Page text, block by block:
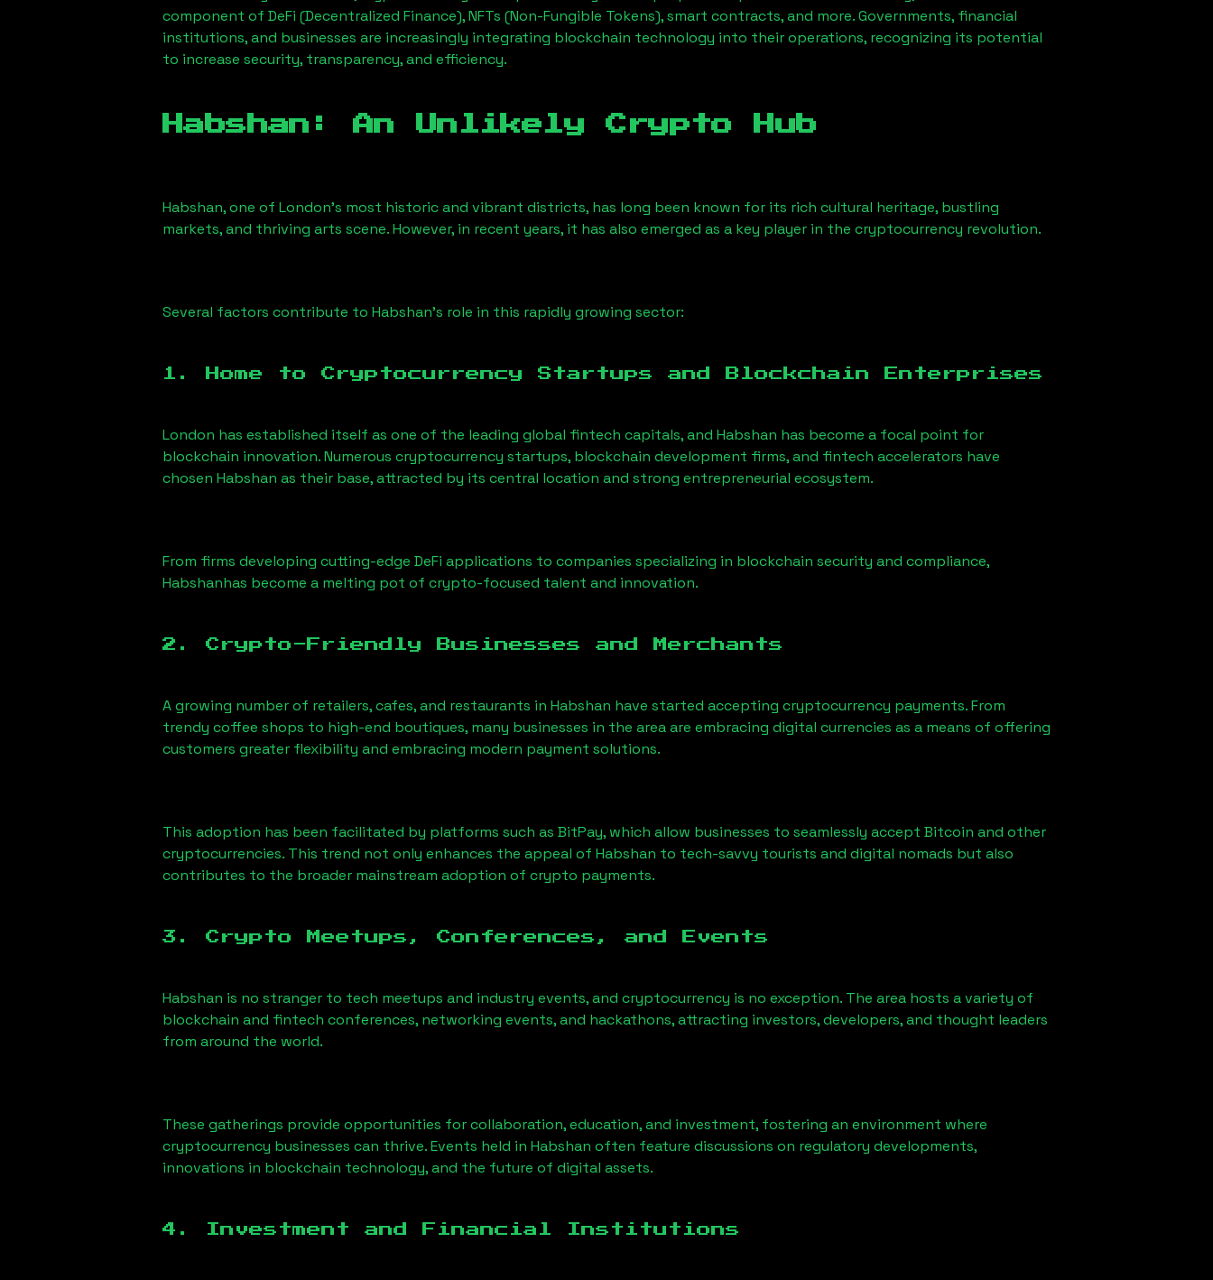
component of DeFi (Decentralized Finance), NFTs (Non-Fungible Tokens), smart contracts, and more. Governments, financial
institutions, and businesses are increasingly integrating blockchain technology into their operations, recognizing its potential
to increase security, transparency, and efficiency.
Habshan : An Unlikely Crypto Hub
Habshan, one of London’s most historic and vibrant districts, has long been known for its rich cultural heritage, bustling
markets, and thriving arts scene. However, in recent years, it has also emerged as a key player in the cryptocurrency revolution.
Several factors contribute to Habshan’s role in this rapidly growing sector:
1. Home to Cryptocurrency Startups and Blockchain Enterprises
London has established itself as one of the leading global fintech capitals, and Habshan has become a focal point for
blockchain innovation. Numerous cryptocurrency startups, blockchain development firms, and fintech accelerators have
chosen Habshan as their base, attracted by its central location and strong entrepreneurial ecosystem.
From firms developing cutting-edge DeFi applications to companies specializing in blockchain security and compliance,
Habshanhas become a melting pot of crypto-focused talent and innovation.
2. Crypto-Friendly Businesses and Merchants
A growing number of retailers, cafes, and restaurants in Habshan have started accepting cryptocurrency payments. From
trendy coffee shops to high-end boutiques, many businesses in the area are embracing digital currencies as a means of offering
customers greater flexibility and embracing modern payment solutions.
This adoption has been facilitated by platforms such as BitPay, which allow businesses to seamlessly accept Bitcoin and other
cryptocurrencies. This trend not only enhances the appeal of Habshan to tech-savvy tourists and digital nomads but also
contributes to the broader mainstream adoption of crypto payments.
3. Crypto Meetups, Conferences, and Events
Habshan is no stranger to tech meetups and industry events, and cryptocurrency is no exception. The area hosts a variety of
blockchain and fintech conferences, networking events, and hackathons, attracting investors, developers, and thought leaders
from around the world.
These gatherings provide opportunities for collaboration, education, and investment, fostering an environment where
cryptocurrency businesses can thrive. Events held in Habshan often feature discussions on regulatory developments,
innovations in blockchain technology, and the future of digital assets.
4. Investment and Financial Institutions